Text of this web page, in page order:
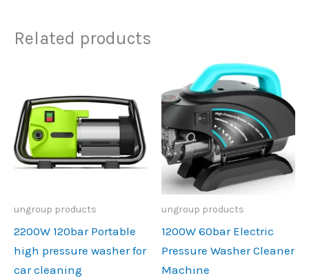
Related products
ungroup products
2200W 120bar Portable
high pressure washer for
car cleaning
ungroup products
1200W 60bar Electric
Pressure Washer Cleaner
Machine